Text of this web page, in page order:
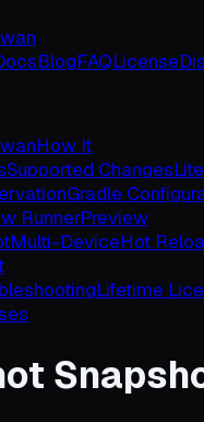
BlogFAQLicense
How It
Supported Changes
Gradle
RunnerPreview
Multi-DeviceHot
Lifetime